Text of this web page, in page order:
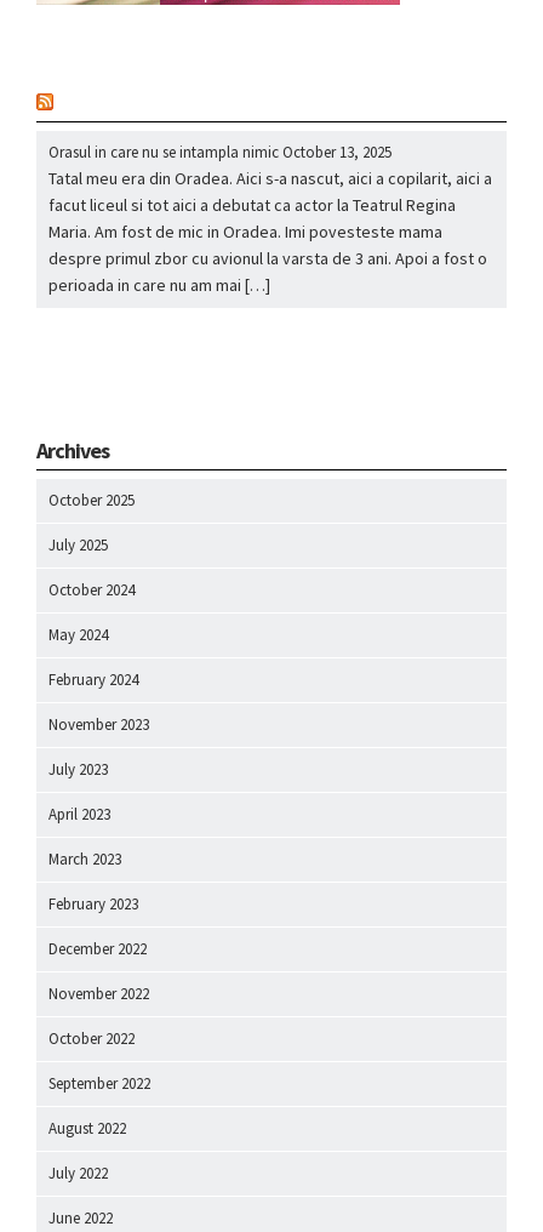
Orasul in care nu se intampla nimicOctober 13, 2025
Tatal meu era din Oradea. Aici s-a nascut, aici a copilarit, aici a
facut liceul si tot aici a debutat ca actor la Teatrul Regina
Maria. Am fost de mic in Oradea. Imi povesteste mama
despre primul zbor cu avionul la varsta de 3 ani. Apoi a fost o
perioada in care nu am mai […]
Archives
October 2025
July 2025
October 2024
May 2024
February 2024
November 2023
July 2023
April 2023
March 2023
February 2023
December 2022
November 2022
October 2022
September 2022
August 2022
July 2022
June 2022